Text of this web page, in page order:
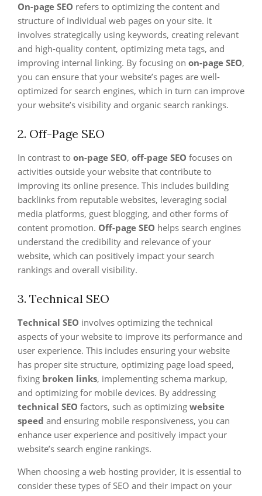
On-page SEO refers to optimizing the content and
structure of individual web pages on your site. It
involves strategically using keywords, creating relevant
and high-quality content, optimizing meta tags, and
improving internal linking. By focusing on on-page SEO,
you can ensure that your website’s pages are well-
optimized for search engines, which in turn can improve
your website’s visibility and organic search rankings.
2. Off-Page SEO
In contrast to on-page SEO, off-page SEO focuses on
activities outside your website that contribute to
improving its online presence. This includes building
backlinks from reputable websites, leveraging social
media platforms, guest blogging, and other forms of
content promotion. Off-page SEO helps search engines
understand the credibility and relevance of your
website, which can positively impact your search
rankings and overall visibility.
3. Technical SEO
Technical SEO involves optimizing the technical
aspects of your website to improve its performance and
user experience. This includes ensuring your website
has proper site structure, optimizing page load speed,
fixing broken links, implementing schema markup,
and optimizing for mobile devices. By addressing
technical SEO factors, such as optimizing website
speed and ensuring mobile responsiveness, you can
enhance user experience and positively impact your
website’s search engine rankings.
When choosing a web hosting provider, it is essential to
consider these types of SEO and their impact on your